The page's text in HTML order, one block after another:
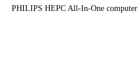
PHILIPS HEPC All-In-One computer